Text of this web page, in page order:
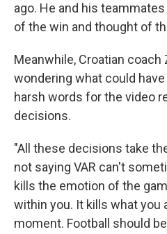
ago. He and his
of the win and thought of
Meanwhile, Croatian
wondering what could
harsh words for the video
decisions.
"All these decisions take
not saying VAR can't
kills the emotion of the
within you. It kills what you
moment. Football should